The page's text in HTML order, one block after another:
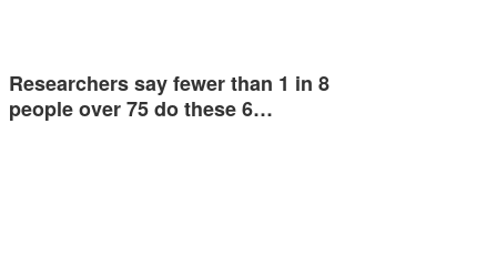
Researchers say fewer than 1 in 8
people over 75 do these 6…